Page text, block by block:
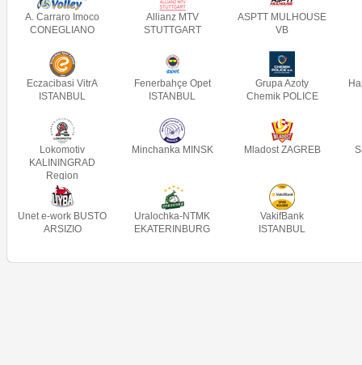
A. Carraro Imoco
CONEGLIANO
Allianz MTV
STUTTGART
ASPTT MULHOUSE
VB
Eczacibasi VitrA
ISTANBUL
Fenerbahçe Opet
ISTANBUL
Grupa Azoty
Chemik POLICE
Lokomotiv
KALININGRAD
Region
Minchanka MINSK Mladost ZAGREB
Unet e-work BUSTO
ARSIZIO
Uralochka-NTMK
EKATERINBURG
VakifBank
ISTANBUL